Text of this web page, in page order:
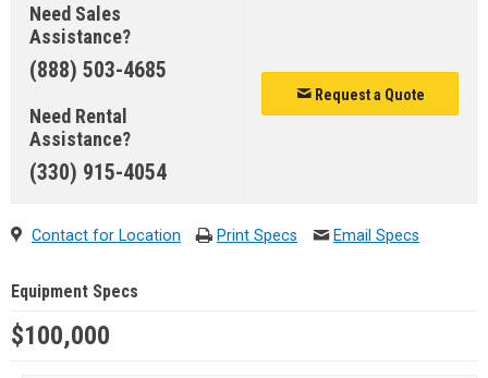
Need Sales
Assistance?
(888) 503-4685
Need Rental
Assistance?
(330) 915-4054
Request a Quote
Contact for Location Print Specs Email Specs
Equipment Specs
$100,000